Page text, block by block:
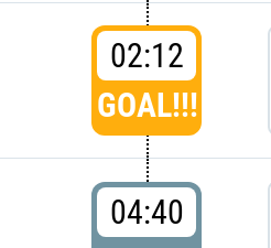
02:12
GOAL!!!
04:40